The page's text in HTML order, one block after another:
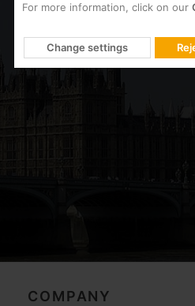
British
COMPANY
For more information, click on our
Change settings